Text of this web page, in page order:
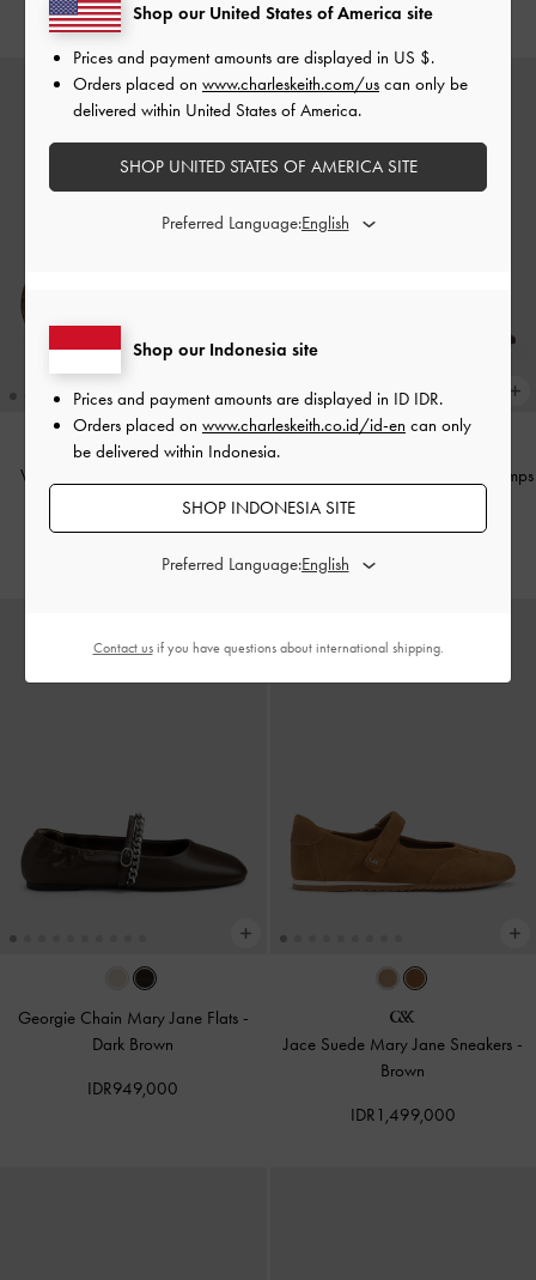
IDR999,000 IDR999,000
Woven Mary Jane Flats
IDR1,299,000
Satin Crystal-Buckle Slingback Pumps
-Dark Brown Textured
Georgie Chain Mary Jane Flats -
Dark Brown
IDR949,000
Jace Suede Mary Jane Sneakers -
Brown
IDR1,499,000
Shop our Indonesia site
Prices and payment amounts are displayed in ID IDR.
Orders placed on www.charleskeith.co.id/id-en can only
be delivered within Indonesia.
SHOP INDONESIA SITE
Preferred Language:
Shop our United States of America site
Prices and payment amounts are displayed in US $.
Orders placed on www.charleskeith.com/us can only be
delivered within United States of America.
SHOP UNITED STATES OF AMERICA SITE
Preferred Language:
Contact usif you have questions about international shipping.